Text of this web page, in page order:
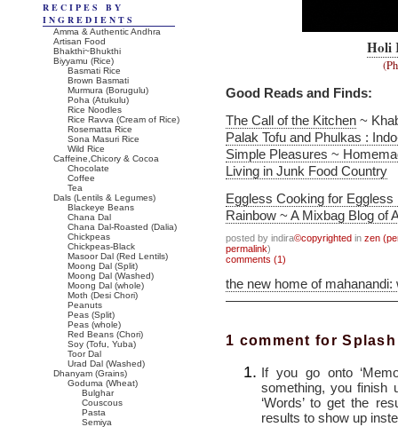
Holi
Good Reads and Finds:
The Call of the Kitchen ~
Palak Tofu and Phulkas :
Simple Pleasures ~
Living in Junk Food Country
Eggless Cooking for Eggless
Rainbow ~ A Mixbag Blog of
posted by indira©copyrighted in zen
permalink)
comments (1)
the new home of
1 comment for
If you go onto
something, you finish
‘Words’ to get the
results to show up
RECIPES BY
INGREDIENTS
Amma & Authentic Andhra
Artisan Food
Bhakthi~Bhukthi
Biyyamu (Rice)
Basmati Rice
Brown Basmati
Murmura (Borugulu)
Poha (Atukulu)
Rice Noodles
Rice Ravva (Cream of Rice)
Rosematta Rice
Sona Masuri Rice
Wild Rice
Caffeine,Chicory & Cocoa
Chocolate
Coffee
Tea
Dals (Lentils & Legumes)
Blackeye Beans
Chana Dal
Chana Dal-Roasted (Dalia)
Chickpeas
Chickpeas-Black
Masoor Dal (Red Lentils)
Moong Dal (Split)
Moong Dal (Washed)
Moong Dal (whole)
Moth (Desi Chori)
Peanuts
Peas (Split)
Peas (whole)
Red Beans (Chori)
Soy (Tofu, Yuba)
Toor Dal
Urad Dal (Washed)
Dhanyam (Grains)
Goduma (Wheat)
Bulghar
Couscous
Pasta
Semiya